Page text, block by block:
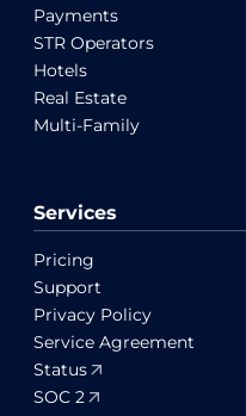
Payments
STR Operators
Hotels
Real Estate
Multi-Family
Services
Pricing
Support
Privacy Policy
Service Agreement
Status
SOC 2